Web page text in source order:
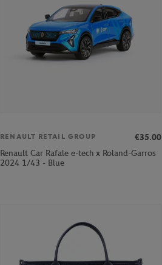
RENAULT RETAIL GROUP
€35.00
Renault Car Rafale e-tech x Roland-Garros
2024 1/43 - Blue